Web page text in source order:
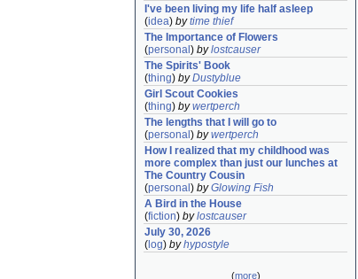
I've been living my life half asleep
(idea) bytime thief
The Importance of Flowers
(personal ) bylostcauser
The Spirits' Book
(thing) byDustyblue
Girl Scout Cookies
(thing) bywertperch
The lengths that I will go to
(personal ) bywertperch
How I realized that my childhood was
more complex than just our lunches at
The Country Cousin
(personal ) byGlowing Fish
A Bird in the House
(fiction) bylostcauser
July 30, 2026
( log) byhypostyle
(more)